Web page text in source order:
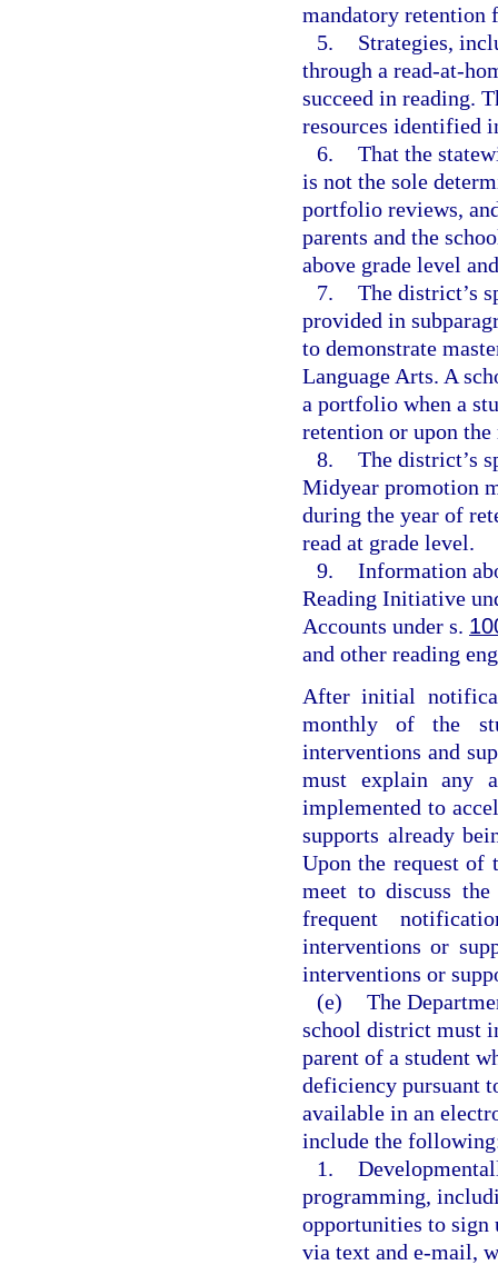
mandatory retention
5.
Strategies,
through a read-at-
succeed in reading.
resources identified
6. That the
is not the sole
portfolio reviews,
parents and the
above grade level
7. The district’s
provided in
to demonstrate
Language Arts. A
a portfolio when a
retention or upon
8. The district’s
Midyear promotion
during the year of
read at grade level.
9. Information
Reading Initiative
Accounts under s.
and other reading
After initial
monthly of the
interventions and
must explain any
implemented to
supports already
Upon the request of
meet to discuss the
frequent
interventions or
interventions or
(e) The
school district must
parent of a student
deficiency pursuant
available in an
include the
1.
programming,
opportunities to sign
via text and e-mail,